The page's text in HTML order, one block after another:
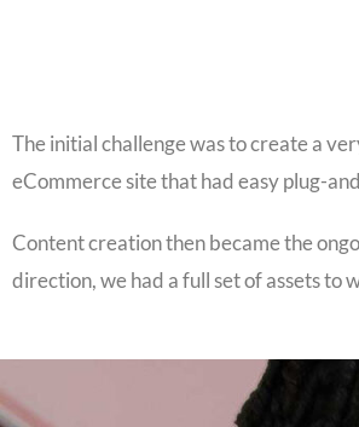
The initial challenge was to create a
eCommerce site that had easy plug-
Content creation then became the
direction, we had a full set of assets to